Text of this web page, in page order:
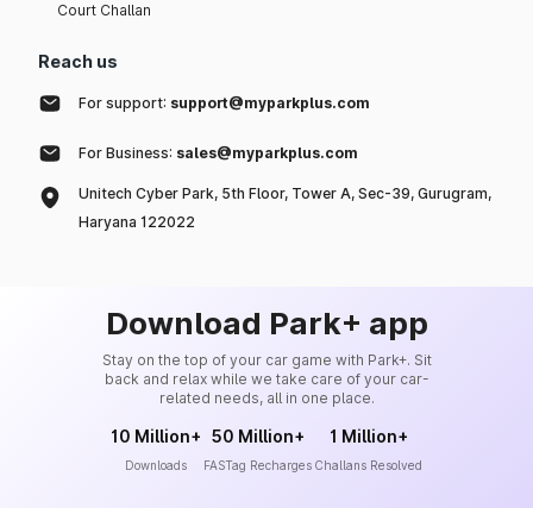
Court Challan
Reach us
For support: support@myparkplus.com
For Business: sales@myparkplus.com
Unitech Cyber Park, 5th Floor, Tower A, Sec-39, Gurugram,
Haryana 122022
Download Park+ app
Stay on the top of your car game with Park+. Sit
back and relax while we take care of your car-
related needs, all in one place.
10 Million+
Downloads
50 Million+
FASTag Recharges
1 Million+
Challans Resolved